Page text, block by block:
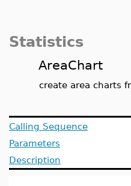
Statistics
AreaChart
create area charts
Calling Sequence
Parameters
Description